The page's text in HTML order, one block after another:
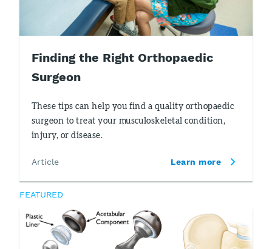
Finding the Right Orthopaedic
Surgeon
These tips can help you find a quality orthopaedic
surgeon to treat your musculoskeletal condition,
injury, or disease.
Article Learn more
FEATURED